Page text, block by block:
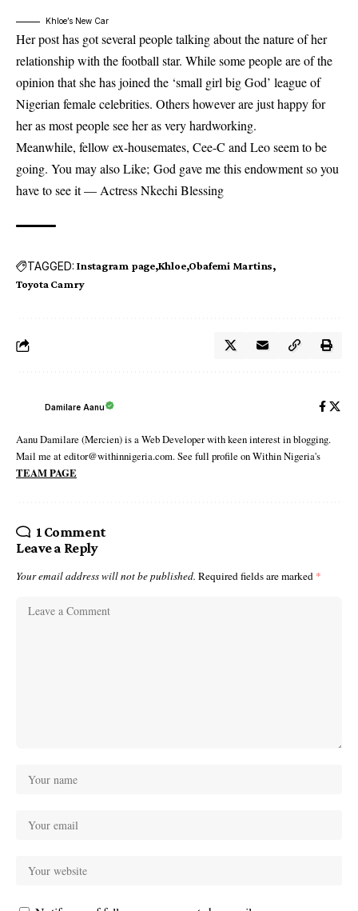
Khloe’s New Car
Her post has got several people talking about the nature of her
relationship with the football star. While some people are of the
opinion that she has joined the ‘small girl big God’ league of
Nigerian female celebrities. Others however are just happy for
her as most people see her as very hardworking.
Meanwhile, fellow ex-housemates, Cee-C and Leo seem to be
going. You may also Like; God gave me this endowment so you
have to see it — Actress Nkechi Blessing
TAGGED: Instagram page Khloe Obafemi Martins
Toyota Camry
Damilare Aanu
Aanu Damilare (Mercien) is a Web Developer with keen interest in blogging.
Mail me at editor@withinnigeria.com. See full profile on Within Nigeria's
TEAM PAGE
1 Comment
Leave a Reply
Your email address will not be published. Required fields are marked *